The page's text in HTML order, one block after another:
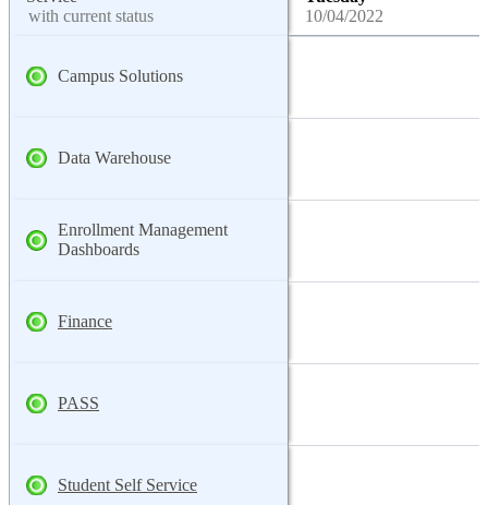
with current status
10/04/2022
Campus Solutions
Data Warehouse
Enrollment Management
Dashboards
Finance
PASS
Student Self Service